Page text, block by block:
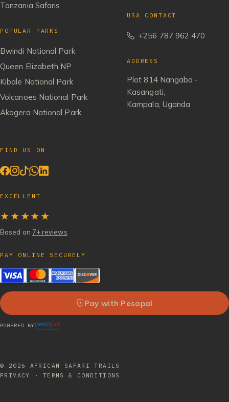
Tanzania Safaris
POPULAR PARKS
Bwindi National Park
Queen Elizabeth NP
Kibale National Park
Volcanoes National Park
Akagera National Park
USA CONTACT
+256 787 962 470
ADDRESS
Plot 814 Nangabo -
Kasangati,
Kampala, Uganda
FIND US ON
EXCELLENT
★★★★★
Based on 7+ reviews
PAY ONLINE SECURELY
Pay with Pesapal
POWERED BY
© 2026 AFRICAN SAFARI TRAILS
PRIVACY
· TERMS & CONDITIONS